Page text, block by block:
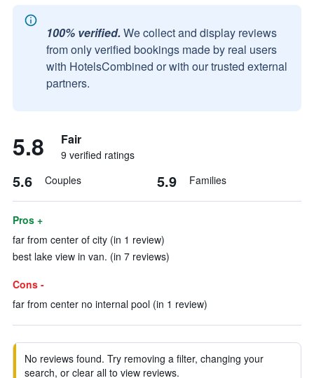
100% verified. We collect and display reviews
from only verified bookings made by real users
with HotelsCombined or with our trusted external
partners.
5.8 Fair
9 verified ratings
5.6 Couples 5.9 Families
Pros +
far from center of city (in 1 review)
best lake view in van. (in 7 reviews)
Cons -
far from center no internal pool (in 1 review)
No reviews found. Try removing a filter, changing your
search, or clear all to view reviews.